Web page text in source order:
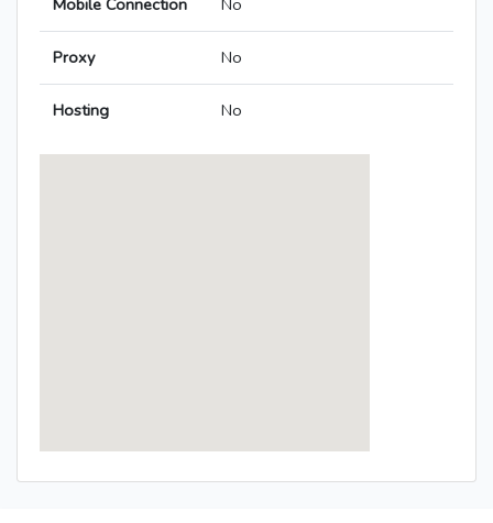
Mobile Connection No
Proxy No
Hosting No